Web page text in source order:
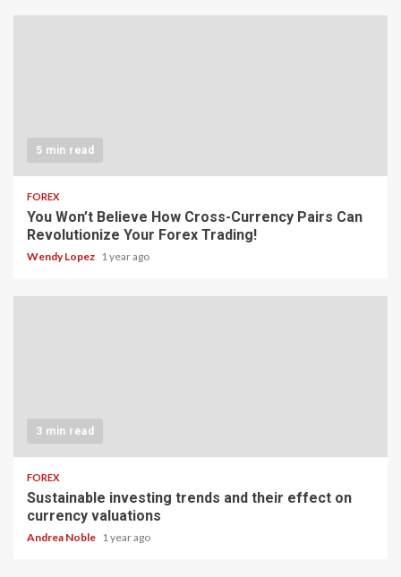
5 min read
FOREX
You Won’t Believe How Cross-Currency Pairs Can
Revolutionize Your Forex Trading!
Wendy Lopez 1 year ago
3 min read
FOREX
Sustainable investing trends and their effect on
currency valuations
Andrea Noble 1 year ago